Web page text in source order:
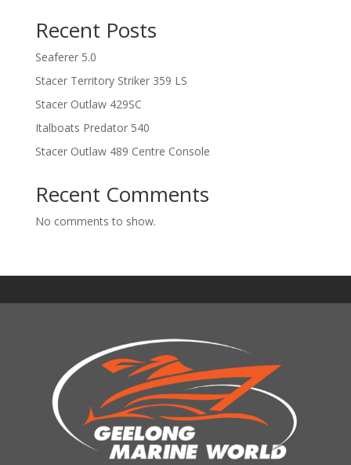
Recent Posts
Seaferer 5.0
Stacer Territory Striker 359 LS
Stacer Outlaw 429SC
Italboats Predator 540
Stacer Outlaw 489 Centre Console
Recent Comments
No comments to show.